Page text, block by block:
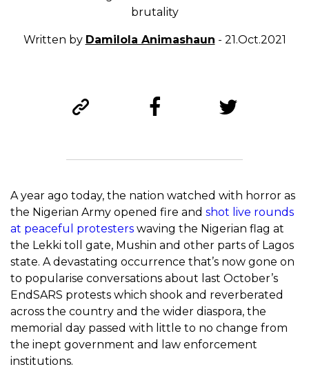
brutality
Written by Damilola Animashaun - 21.Oct.2021
A year ago today, the nation watched with horror as
the Nigerian Army opened fire and shot live rounds
at peaceful protesters waving the Nigerian flag at
the Lekki toll gate, Mushin and other parts of Lagos
state. A devastating occurrence that’s now gone on
to popularise conversations about last October’s
EndSARS protests which shook and reverberated
across the country and the wider diaspora, the
memorial day passed with little to no change from
the inept government and law enforcement
institutions.